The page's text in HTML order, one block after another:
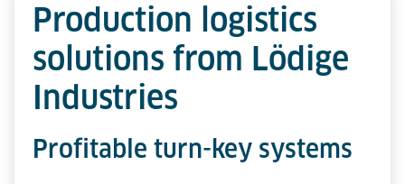
Production logistics
solutions from Lödige
Industries
Profitable turn-key systems